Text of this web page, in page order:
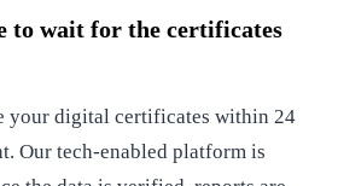
to wait for the certificates
your digital certificates within 24
Our tech-enabled platform is